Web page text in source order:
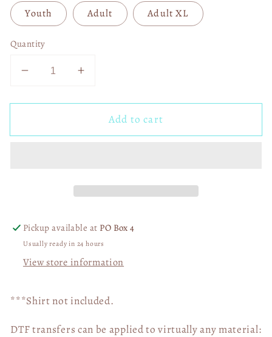
Youth Adult Adult XL
Quantity
Decrease
for
City
Increase
for
Kansas
City
05476
Add to cart
Pickup available at PO Box 4
Usually ready in 24 hours
View store information
***Shirt not included.
DTF transfers can be applied to virtually any material: